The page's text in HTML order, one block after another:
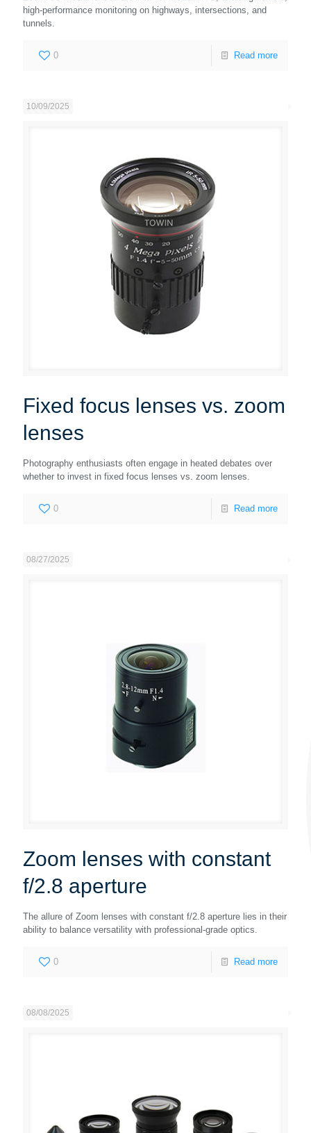
high-performance monitoring on highways, intersections, and
tunnels.
0 Read more
10/09/2025
Fixed focus lenses vs. zoom
lenses
Photography enthusiasts often engage in heated debates over
whether to invest in fixed focus lenses vs. zoom lenses.
0 Read more
08/27/2025
Zoom lenses with constant
f/2.8 aperture
The allure of Zoom lenses with constant f/2.8 aperture lies in their
ability to balance versatility with professional-grade optics.
0 Read more
08/08/2025